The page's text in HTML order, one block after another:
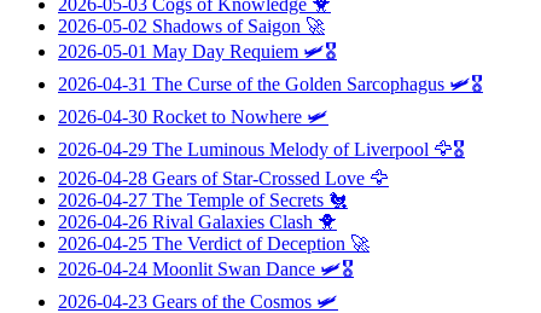
2026-05-02 Shadows of Saigon 🚀
2026-05-01 May Day Requiem 🛩️🎖️
2026-04-31 The Curse of the Golden Sarcophagus 🛩️🎖️
2026-04-30 Rocket to Nowhere 🛩️
2026-04-29 The Luminous Melody of Liverpool 🦅🎖️
2026-04-28 Gears of Star-Crossed Love 🦅
2026-04-27 The Temple of Secrets 🐔
2026-04-26 Rival Galaxies Clash 🐥
2026-04-25 The Verdict of Deception 🚀
2026-04-24 Moonlit Swan Dance 🛩️🎖️
2026-04-23 Gears of the Cosmos 🛩️